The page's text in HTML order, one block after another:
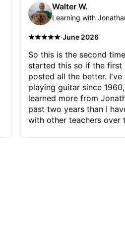
Walter W.
Learning with
·June 2026
So this is the second
started this so if the first
posted all the better. I've
playing guitar since
learned more from
past two years than I
with other teachers over